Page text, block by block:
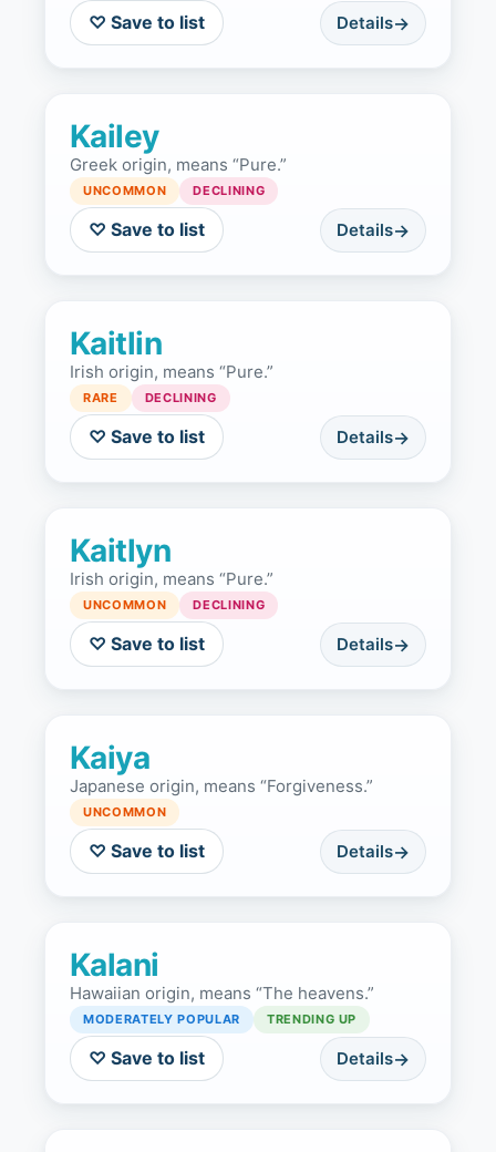
♡ Save to list Details
Kailey
Greek origin, means “Pure.”
UNCOMMON DECLINING
♡ Save to list Details
Kaitlin
Irish origin, means “Pure.”
RARE DECLINING
♡ Save to list Details
Kaitlyn
Irish origin, means “Pure.”
UNCOMMON DECLINING
♡ Save to list Details
Kaiya
Japanese origin, means “Forgiveness.”
UNCOMMON
♡ Save to list Details
Kalani
Hawaiian origin, means “The heavens.”
MODERATELY POPULAR TRENDING UP
♡ Save to list Details